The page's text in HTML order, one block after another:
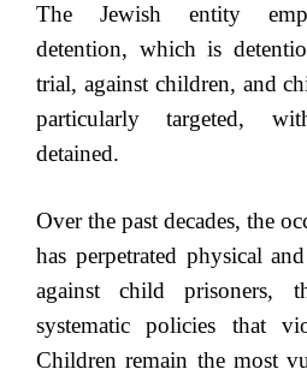
The Jewish entity
detention, which is
trial, against children, and
particularly targeted,
detained.
Over the past decades, the
has perpetrated physical
against child prisoners,
systematic policies that
Children remain the most